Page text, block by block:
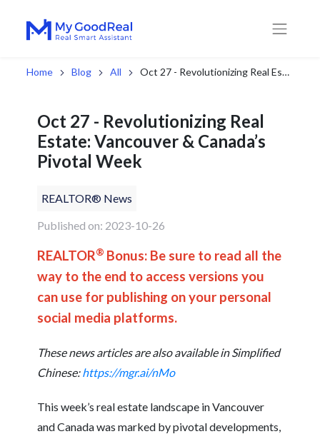
Home Blog All Oct 27 - Revolutionizing Real Estate: Vancouver & Canada’s Pivotal Week
Oct 27 - Revolutionizing Real
Estate: Vancouver & Canada’s
Pivotal Week
REALTOR® News
Published on: 2023-10-26
REALTOR® Bonus: Be sure to read all the
way to the end to access versions you
can use for publishing on your personal
social media platforms.
These news articles are also available in Simplified
Chinese:https://mgr.ai/nMo
This week’s real estate landscape in Vancouver
and Canada was marked by pivotal developments,